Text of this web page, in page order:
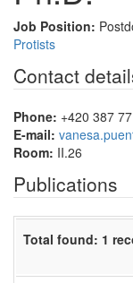
Job Position:
Protists
Contact
Phone: +420 387
E-mail:
Room: II.26
Publications
Total found: 1